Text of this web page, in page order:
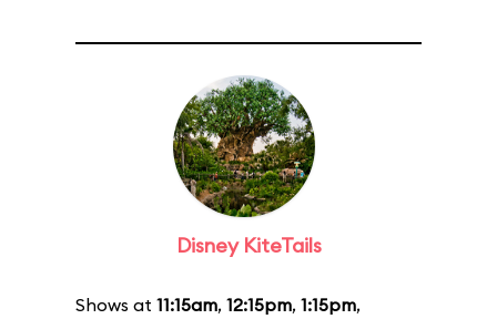
Disney KiteTails
Shows at 11:15am, 12:15pm, 1:15pm,